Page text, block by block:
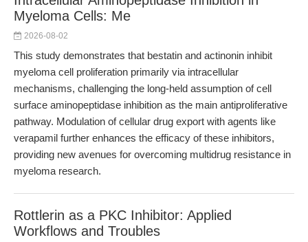
Myeloma Cells: Me
2026-08-02
This study demonstrates that bestatin and actinonin inhibit
myeloma cell proliferation primarily via intracellular
mechanisms, challenging the long-held assumption of cell
surface aminopeptidase inhibition as the main antiproliferative
pathway. Modulation of cellular drug export with agents like
verapamil further enhances the efficacy of these inhibitors,
providing new avenues for overcoming multidrug resistance in
myeloma research.
Rottlerin as a PKC Inhibitor: Applied
Workflows and Troubles